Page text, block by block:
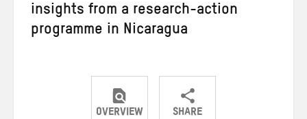
insights from a research-action
programme in Nicaragua
OVERVIEW SHARE